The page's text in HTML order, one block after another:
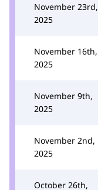
November 23rd,
2025
November 16th,
2025
November 9th,
2025
November 2nd,
2025
October 26th,